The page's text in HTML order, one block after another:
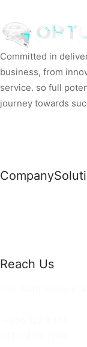
Committed in
business, from
service. so full
journey towards
Company
Reach Us